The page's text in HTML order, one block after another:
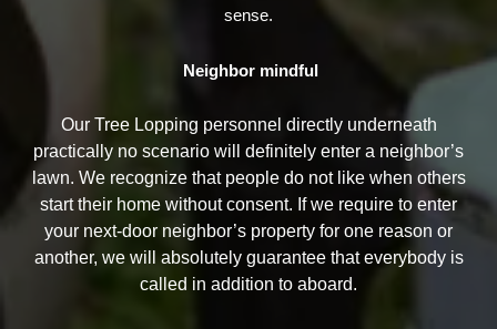
sense.
Neighbor mindful
Our Tree Lopping personnel directly underneath
practically no scenario will definitely enter a neighbor’s
lawn. We recognize that people do not like when others
start their home without consent. If we require to enter
your next-door neighbor’s property for one reason or
another, we will absolutely guarantee that everybody is
called in addition to aboard.